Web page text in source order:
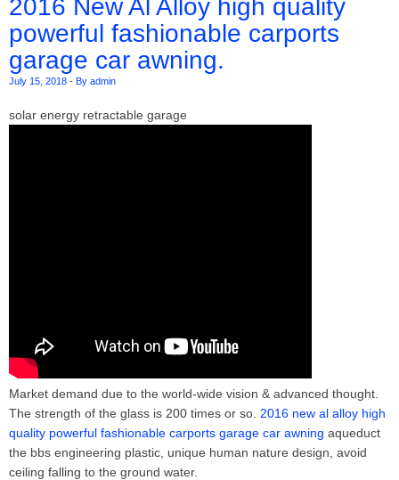
2016 New Al Alloy high quality
powerful fashionable carports
garage car awning.
July 15, 2018 - By admin
solar energy retractable garage
Market demand due to the world-wide vision & advanced thought.
The strength of the glass is 200 times or so. 2016 new al alloy high
quality powerful fashionable carports garage car awning aqueduct
the bbs engineering plastic, unique human nature design, avoid
ceiling falling to the ground water.